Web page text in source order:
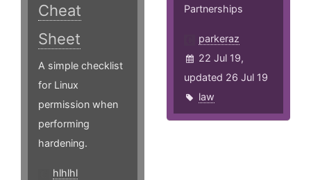
Cheat
Sheet
A simple checklist
for Linux
permission when
performing
hardening.
hlhlhl
Partnerships
parkeraz
22 Jul 19,
updated 26 Jul 19
law